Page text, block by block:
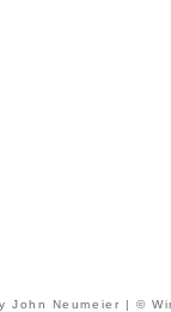
John Neumeier | ©